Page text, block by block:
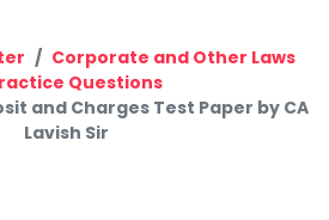
Corporate and Other Laws
Questions
and Charges Test Paper by CA
Lavish Sir